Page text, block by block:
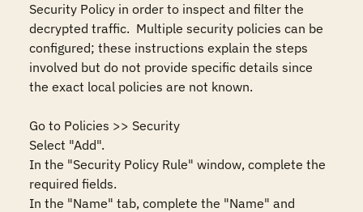
Security Policy in order to inspect and filter the
decrypted traffic.  Multiple security policies can be
configured; these instructions explain the steps
involved but do not provide specific details since
the exact local policies are not known.
Go to Policies >> Security
Select "Add".
In the "Security Policy Rule" window, complete the
required fields.
In the "Name" tab, complete the "Name" and